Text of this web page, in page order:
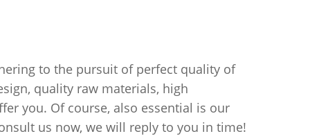
to the pursuit of perfect quality of
quality raw materials, high
you. Of course, also essential is our
us now, we will reply to you in time!